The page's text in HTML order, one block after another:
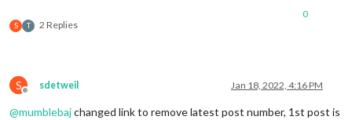
S T 2 Replies
0
S
Offline
sdetweil Jan 18, 2022, 4:16 PM
@mumblebajchanged link to remove latest post number, 1st post is